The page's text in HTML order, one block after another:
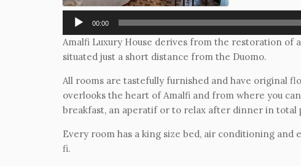
00:00
Amalfi Luxury House derives from the restoration of
situated just a short distance from the Duomo.
All rooms are tastefully furnished and have original
overlooks the heart of Amalfi and from where you
breakfast, an aperatif or to relax after dinner in total
Every room has a king size bed, air conditioning
fi.